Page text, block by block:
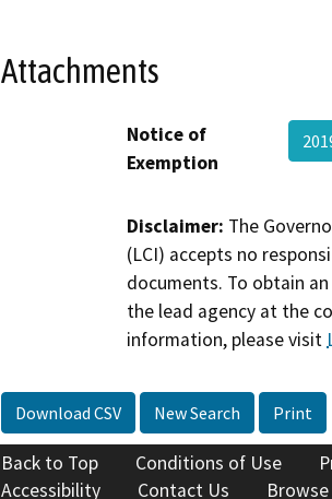
Attachments
Notice of
Exemption
Disclaimer: The
(LCI) accepts no
documents. To obtain
the lead agency at the
information, please visit
Download CSV New Search Print
Back to Top Conditions of Use
Accessibility
Contact Us